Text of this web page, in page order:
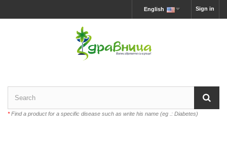
Sign in
English
*Find a product for a specific disease such as write his name (eg .: Diabetes)